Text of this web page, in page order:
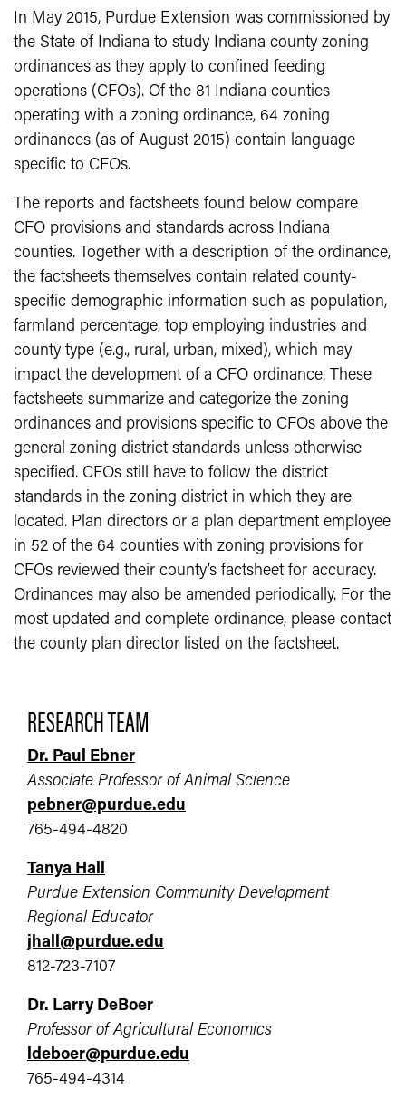
In May 2015, Purdue Extension was commissioned by
the State of Indiana to study Indiana county zoning
ordinances as they apply to confined feeding
operations (CFOs). Of the 81 Indiana counties
operating with a zoning ordinance, 64 zoning
ordinances (as of August 2015) contain language
specific to CFOs.
The reports and factsheets found below compare
CFO provisions and standards across Indiana
counties. Together with a description of the ordinance,
the factsheets themselves contain related county-
specific demographic information such as population,
farmland percentage, top employing industries and
county type (e.g., rural, urban, mixed), which may
impact the development of a CFO ordinance. These
factsheets summarize and categorize the zoning
ordinances and provisions specific to CFOs above the
general zoning district standards unless otherwise
specified. CFOs still have to follow the district
standards in the zoning district in which they are
located. Plan directors or a plan department employee
in 52 of the 64 counties with zoning provisions for
CFOs reviewed their county’s factsheet for accuracy.
Ordinances may also be amended periodically. For the
most updated and complete ordinance, please contact
the county plan director listed on the factsheet.
RESEARCH TEAM
Dr. Paul Ebner
Associate Professor of Animal Science
pebner@purdue.edu
765-494-4820
Tanya Hall
Purdue Extension Community Development
Regional Educator
jhall@purdue.edu
812-723-7107
Dr. Larry DeBoer
Professor of Agricultural Economics
ldeboer@purdue.edu
765-494-4314